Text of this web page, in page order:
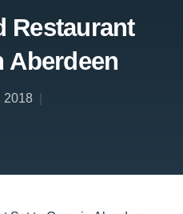
Restaurant
Aberdeen
2018